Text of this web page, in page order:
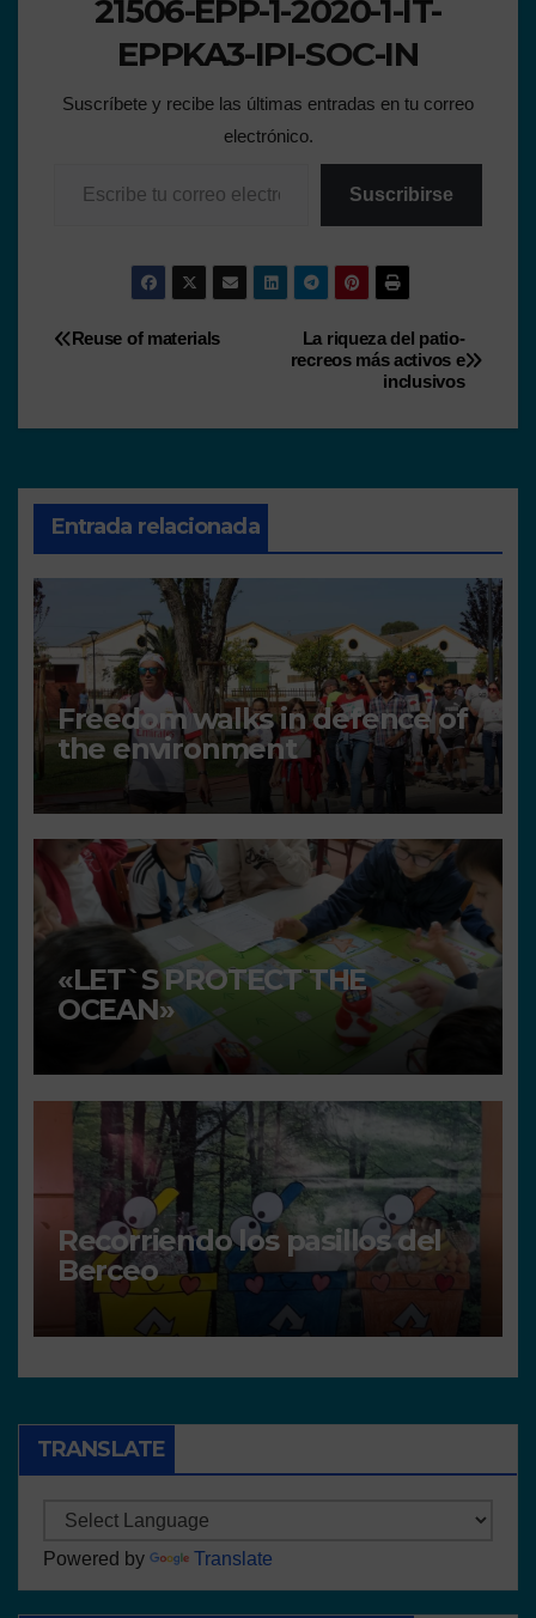
21506-EPP-1-2020-1-IT-
EPPKA3-IPI-SOC-IN
Suscríbete y recibe las últimas entradas en tu correo
electrónico.
Suscribirse
La riqueza del patio-
recreos más activos e
inclusivos
Reuse of materials
Entrada relacionada
Freedom walks in defence of
the environment
«LET`S PROTECT THE
OCEAN»
Recorriendo los pasillos del
Berceo
TRANSLATE
Powered by Translate